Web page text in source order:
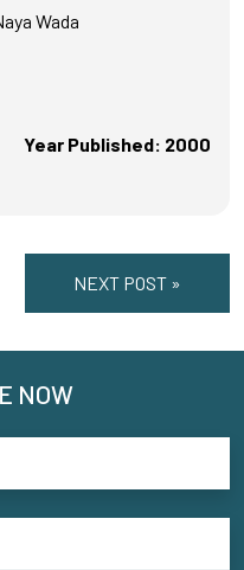
Wada
Year Published: 2000
NEXT POST »
NOW